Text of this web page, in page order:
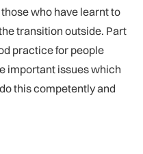
who have learnt to
transition outside. Part
practice for people
important issues which
this competently and